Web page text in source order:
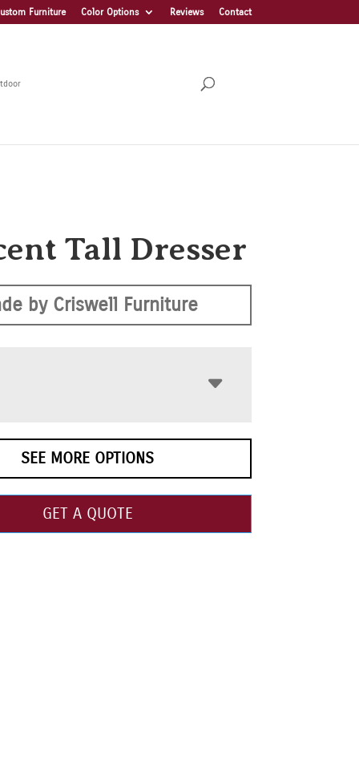
Furniture Color Options Reviews Contact
Tall Dresser
by Criswell Furniture
SEE MORE OPTIONS
GET A QUOTE